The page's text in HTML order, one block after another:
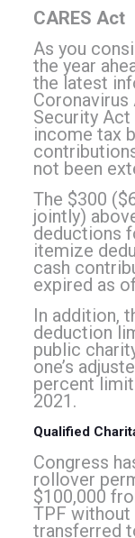
CARES Act
As you
the year
the latest
Coronavirus
Security Act
income tax
not been
The $300
jointly)
deductions
itemize
cash
expired as
In addition,
deduction
public
one’s
percent
2021.
Qualified
Congress
rollover
$100,000
TPF
transferred